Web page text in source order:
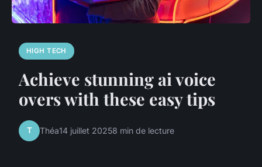
HIGH TECH
Achieve stunning ai voice
overs with these easy tips
T Théa14 juillet 20258 min de lecture